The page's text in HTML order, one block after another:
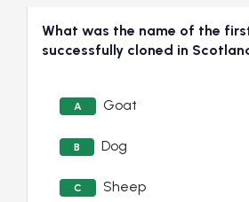
What was the name of the
successfully cloned in
A Goat
B Dog
C Sheep